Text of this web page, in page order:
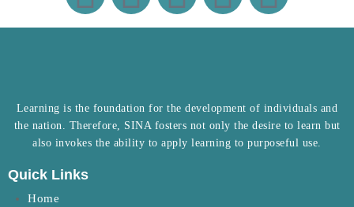
Learning is the foundation for the development of individuals and
the nation. Therefore, SINA fosters not only the desire to learn but
also invokes the ability to apply learning to purposeful use.
Quick Links
Home